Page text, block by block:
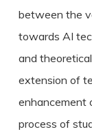
between the
towards AI
and
extension of
enhancement
process of